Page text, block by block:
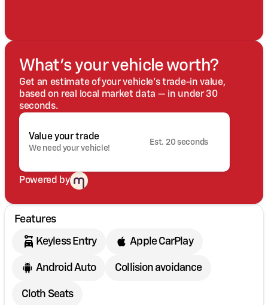
What's your vehicle worth?
Get an estimate of your vehicle's trade-in value,
based on real local market data — in under 30
seconds.
Value your trade
We need your vehicle!
Est. 20 seconds
Powered by
Features
Keyless Entry Apple CarPlay
Android Auto Collision avoidance
Cloth Seats